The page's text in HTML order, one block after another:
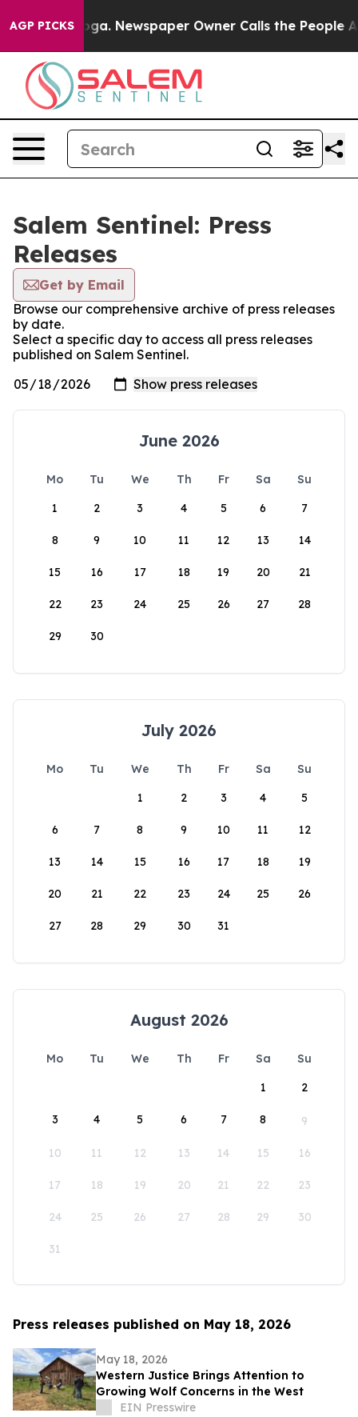
AGP PICKS
Chattanooga. Newspaper Owner Calls the People
Salem Sentinel: Press
Releases
Get by Email
Browse our comprehensive archive of press releases
by date.
Select a specific day to access all press releases
published on Salem Sentinel.
June 2026
Mo Tu We Th Fr Sa
Su
1
2 3 4 5 6 7
8 9 10 11 12 13 14
15 16 17 18 19 20 21
22 23 24 25 26 27 28
29 30
July 2026
Mo Tu We Th Fr Sa
Su
1
2 3 4 5
6 7 8 9 10 11 12
13 14 15 16 17 18 19
20 21 22 23 24 25 26
27 28 29 30 31
August 2026
Mo Tu We Th Fr Sa
Su
1
2
3 4 5 6 7 8 9
10 11 12 13 14 15 16
17 18 19 20 21 22 23
24 25 26 27 28 29 30
31
Press releases published on May 18, 2026
May 18, 2026
Western Justice Brings Attention to
Growing Wolf Concerns in the West
EIN Presswire